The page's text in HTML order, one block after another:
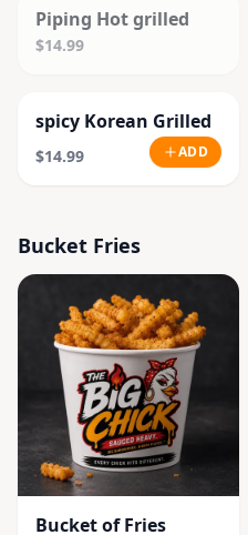
Piping Hot grilled
$14.99
spicy Korean Grilled
$14.99 ADD
Bucket Fries
Bucket of Fries